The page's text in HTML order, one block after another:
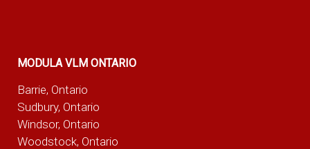
MODULA VLM ONTARIO
Barrie, Ontario
Sudbury, Ontario
Windsor, Ontario
Woodstock, Ontario